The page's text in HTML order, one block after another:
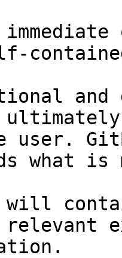
and
user.
what
will
relevant